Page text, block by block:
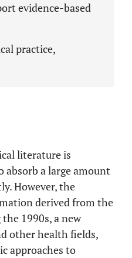
evidence-based
practice,
literature is
absorb a large amount
However, the
derived from the
1990s, a new
other health fields,
approaches to